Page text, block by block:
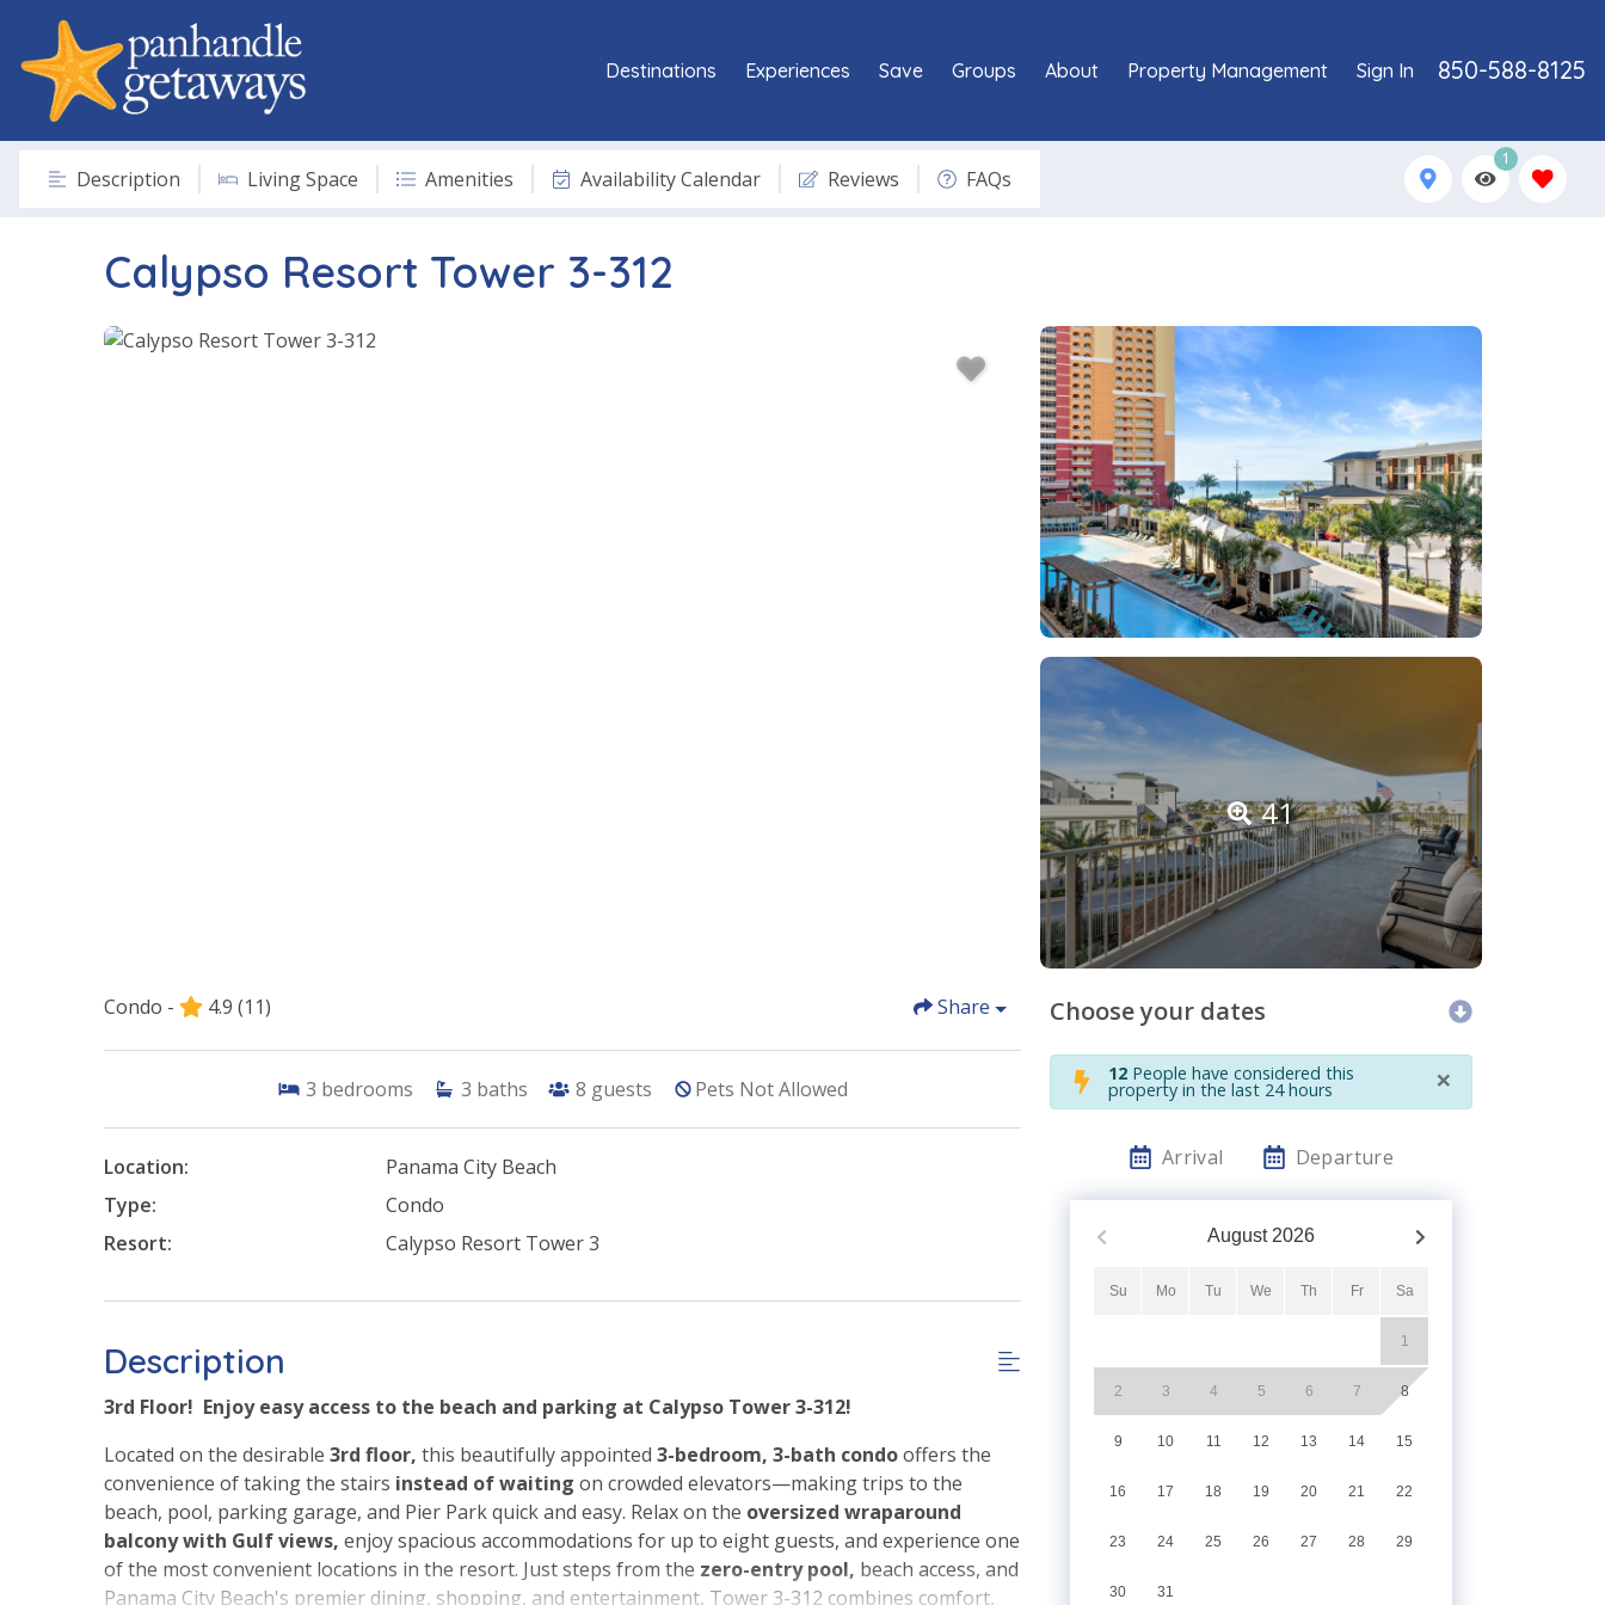
850-588-8125
Destinations Experiences Save Groups About Property Management Sign In
Description Living Space Amenities Availability Calendar Reviews FAQs
1
Calypso Resort Tower 3-312
41
Condo - 4.9 (11) Share
3 bedrooms 3 baths 8 guests Pets Not Allowed
Location:
Panama City Beach
Type:
Condo
Resort:
Calypso Resort Tower 3
Description
3rd Floor! Enjoy easy access to the beach and parking at Calypso Tower 3-312!
Located on the desirable 3rd floor, this beautifully appointed 3-bedroom, 3-bath condooffers the
convenience of taking the stairs instead of waiting on crowded elevators—making trips to the
beach, pool, parking garage, and Pier Park quick and easy. Relax on the oversized wraparound
balcony with Gulf views, enjoy spacious accommodations for up to eight guests, and experience one
of the most convenient locations in the resort. Just steps from the zero-entry pool, beach access, and
Panama City Beach's premier dining, shopping, and entertainment, Tower 3-312 combines comfort,
Choose your dates
12 People have considered this
property in the last 24 hours ×
Arrival Departure
August 2026
Su Mo Tu We Th Fr Sa
1
2 3 4 5 6 7 8
9 10 11 12 13 14 15
16 17 18 19 20 21 22
23 24 25 26 27 28 29
30 31